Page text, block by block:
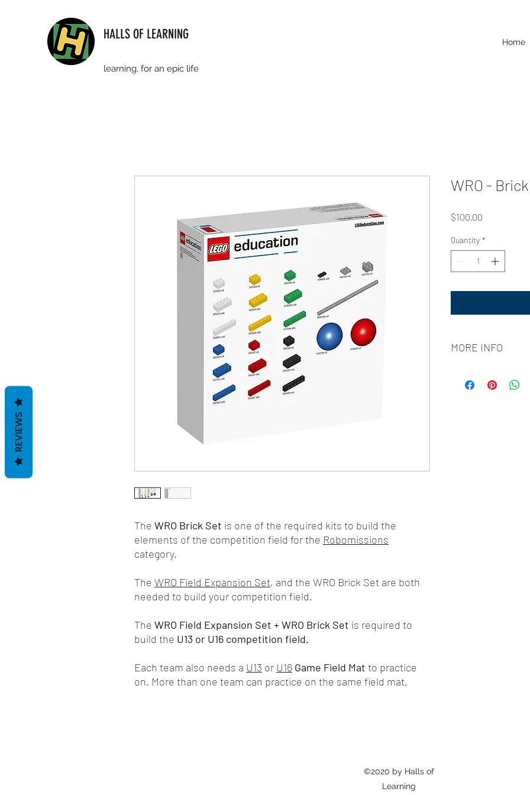
HALLS OF LEARNING
learning, for an epic life
Home
The WRO Brick Set is one of the required kits to build the
elements of the competition field for the Robomissions
category.
The WRO Field Expansion Set, and the WRO Brick Set are both
needed to build your competition field.
The WRO Field Expansion Set + WRO Brick Set is required to
build the U13 or U16 competition field.
Each team also needs a U13 or U16 Game Field Mat to practice
on. More than one team can practice on the same field mat.
WRO -
$100.00
Quantity *
MORE INFO
[All matches take
©2020 by Halls of
Learning
REVIEWS